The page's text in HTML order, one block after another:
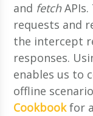
and fetchAPIs.
requests and
the intercept
responses.
enables us to
offline
Cookbookfor